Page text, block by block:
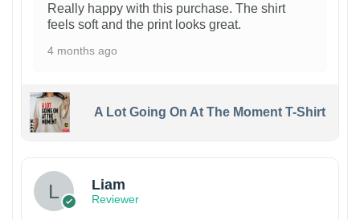
Really happy with this purchase. The shirt
feels soft and the print looks great.
4 months ago
A Lot Going On At The Moment T-Shirt
Liam
Reviewer